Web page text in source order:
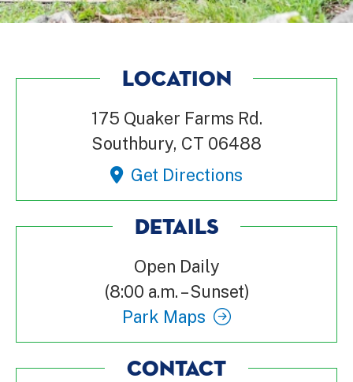
LOCATION
175 Quaker Farms Rd.
Southbury, CT 06488
Get Directions
DETAILS
Open Daily
(8:00 a.m. – Sunset)
Park Maps
CONTACT